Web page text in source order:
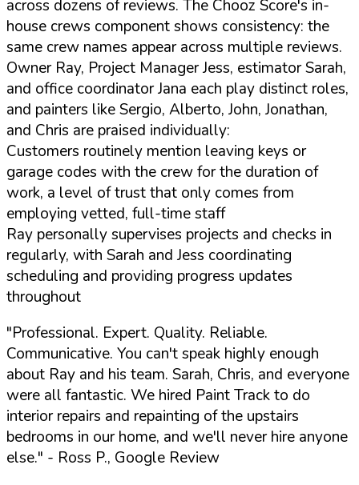
across dozens of reviews. The Chooz Score's in-
house crews component shows consistency: the
same crew names appear across multiple reviews.
Owner Ray, Project Manager Jess, estimator Sarah,
and office coordinator Jana each play distinct roles,
and painters like Sergio, Alberto, John, Jonathan,
and Chris are praised individually:
Customers routinely mention leaving keys or
garage codes with the crew for the duration of
work, a level of trust that only comes from
employing vetted, full-time staff
Ray personally supervises projects and checks in
regularly, with Sarah and Jess coordinating
scheduling and providing progress updates
throughout
"Professional. Expert. Quality. Reliable.
Communicative. You can't speak highly enough
about Ray and his team. Sarah, Chris, and everyone
were all fantastic. We hired Paint Track to do
interior repairs and repainting of the upstairs
bedrooms in our home, and we'll never hire anyone
else." - Ross P., Google Review